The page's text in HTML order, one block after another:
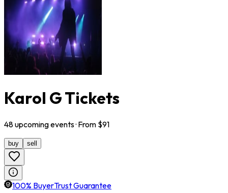
Karol G Tickets
48upcomingevents· From $91
buy sell
100% BuyerTrust Guarantee